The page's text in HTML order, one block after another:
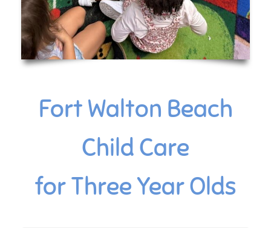
Fort Walton Beach
Child Care
for Three Year Olds